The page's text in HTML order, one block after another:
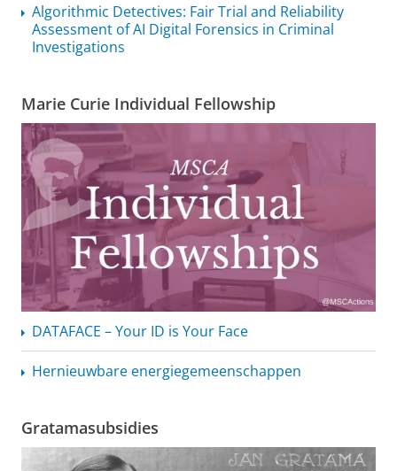
Algorithmic Detectives: Fair Trial and Reliability
Assessment of AI Digital Forensics in Criminal
Investigations
Marie Curie Individual Fellowship
DATAFACE – Your ID is Your Face
Hernieuwbare energiegemeenschappen
Gratamasubsidies